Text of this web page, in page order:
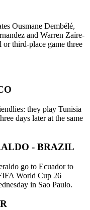
Ousmane Dembélé,
and Warren Zaïre-
third-place game three
they play Tunisia
days later at the same
- BRAZIL
go to Ecuador to
World Cup 26
in Sao Paulo.